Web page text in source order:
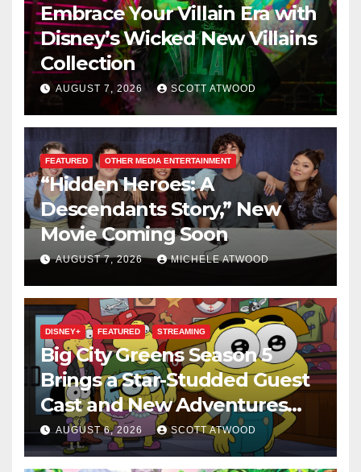
Embrace Your Villain Era with
Disney’s Wicked New Villains
Collection
AUGUST 7, 2026 SCOTT ATWOOD
FEATURED OTHER MEDIA ENTERTAINMENT
“Hidden Heroes: A
Descendants Story,” New
Movie Coming Soon
AUGUST 7, 2026 MICHELE ATWOOD
DISNEY+ FEATURED STREAMING
Big City Greens Season 5
Brings a Star-Studded Guest
Cast and New Adventures
This August
AUGUST 6, 2026 SCOTT ATWOOD